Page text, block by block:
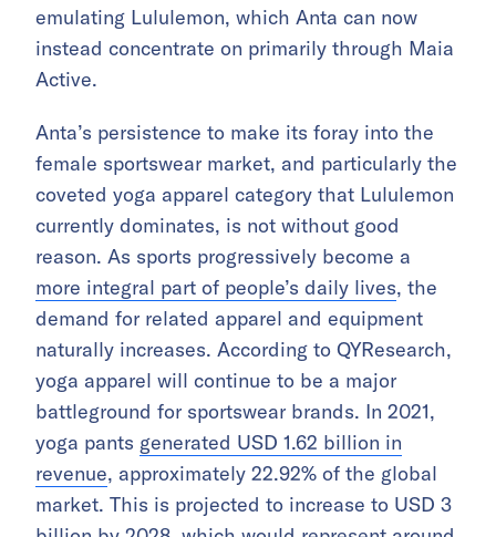
emulating Lululemon, which Anta can now
instead concentrate on primarily through Maia
Active.
Anta’s persistence to make its foray into the
female sportswear market, and particularly the
coveted yoga apparel category that Lululemon
currently dominates, is not without good
reason. As sports progressively become a
more integral part of people’s daily lives, the
demand for related apparel and equipment
naturally increases. According to QYResearch,
yoga apparel will continue to be a major
battleground for sportswear brands. In 2021,
yoga pants generated USD 1.62 billion in
revenue, approximately 22.92% of the global
market. This is projected to increase to USD 3